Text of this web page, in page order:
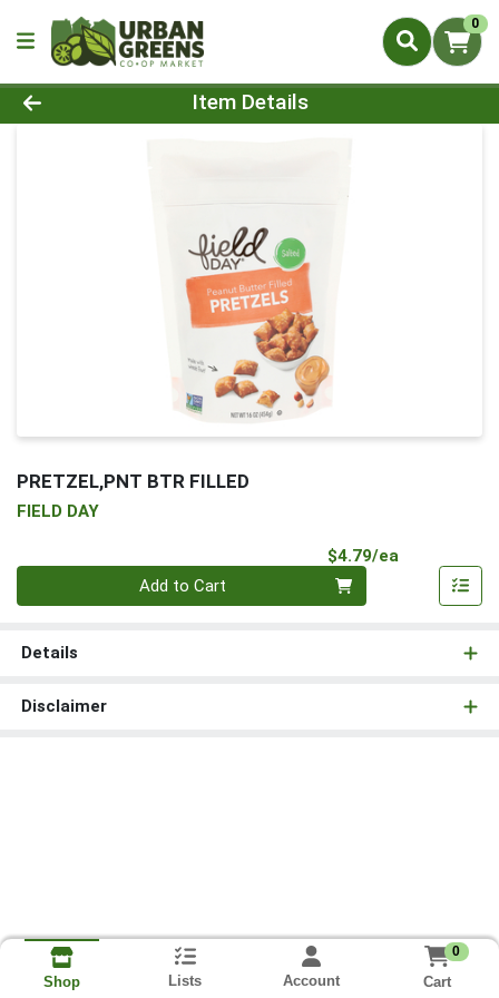
0
Product Details Page
Item Details
PRETZEL,PNT BTR FILLED
FIELD DAY
$4.79/ea
Add to Cart
Details
Disclaimer
Shop Lists Account
0
Cart